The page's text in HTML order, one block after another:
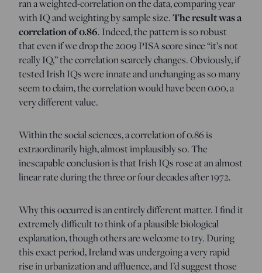
ran a weighted-correlation on the data, comparing year
with IQ and weighting by sample size.The result was a
correlation of 0.86. Indeed, the pattern is so robust
that even if we drop the 2009 PISA score since “it’s not
really IQ,” the correlation scarcely changes. Obviously, if
tested Irish IQs were innate and unchanging as so many
seem to claim, the correlation would have been 0.00, a
very different value.
Within the social sciences, a correlation of 0.86 is
extraordinarily high, almost implausibly so. The
inescapable conclusion is that Irish IQs rose at an almost
linear rate during the three or four decades after 1972.
Why this occurred is an entirely different matter. I find it
extremely difficult to think of a plausible biological
explanation, though others are welcome to try. During
this exact period, Ireland was undergoing a very rapid
rise in urbanization and affluence, and I’d suggest those